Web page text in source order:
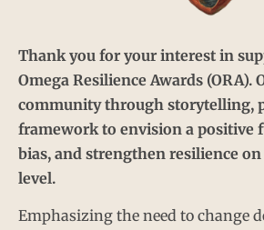
Thank you for your interest in
Omega Resilience Awards (ORA).
community through storytelling,
framework to envision a positive
bias, and strengthen resilience
level.
Emphasizing the need to change